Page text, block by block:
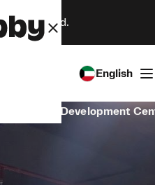
Stay tuned.
English
and Development